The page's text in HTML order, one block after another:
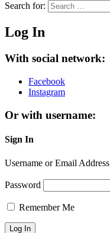
Search for:
Log In
With social network:
Facebook
Instagram
Or with username:
Sign In
Username or Email Address
Password
Remember Me